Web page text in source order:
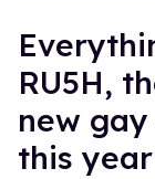
RU5H,
new
this year